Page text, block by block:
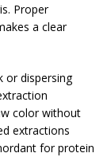
Proper
a clear
or dispersing
color without
extractions
for protein